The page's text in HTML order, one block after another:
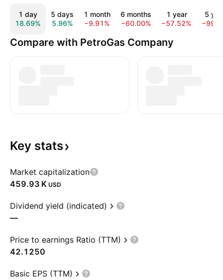
1 day
18.69%
5 days
5.96%
1 month
−9.91%
6 months
−60.00%
1 year
−57.52%
5
Compare with PetroGas Company
Key stats
Market capitalization
‪459.93 K‬ USD
Dividend yield (indicated)
—
Price to earnings Ratio (TTM)
42.1250
Basic EPS (TTM)